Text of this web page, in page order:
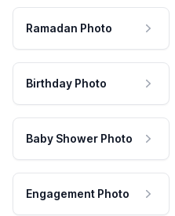
Ramadan Photo
Birthday Photo
Baby Shower Photo
Engagement Photo